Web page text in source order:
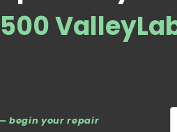
begin your repair